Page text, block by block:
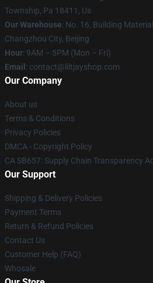
Township, Pa 18411, Us
Our Warehouse: No. 16, Building
Changzhou City, Beijing
Hour: 9AM – 5PM (Mon – Fri)
Email : contact@liltjayshop.com
Our Company
About us
Terms & Conditions
Privacy Policies
DMCA - Copyright Policy
CA SB657: Supply Chain Transparency
Our Support
Shipping & Delivery Policies
Payment Terms
Return & Refund Policies
Contact Us
Customer Help (FAQ)
Whosale